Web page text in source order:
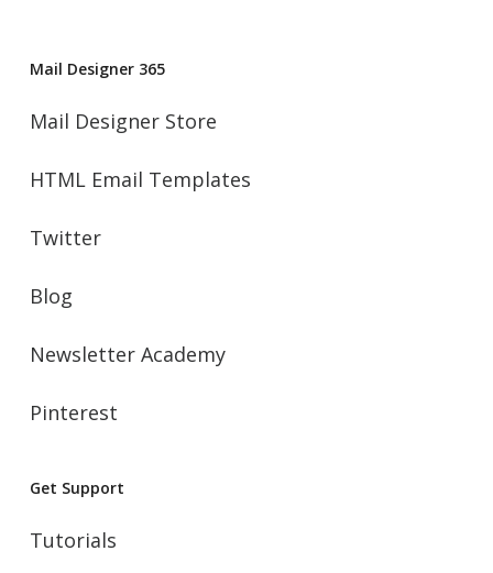
Mail Designer 365
Mail Designer Store
HTML Email Templates
Twitter
Blog
Newsletter Academy
Pinterest
Get Support
Tutorials